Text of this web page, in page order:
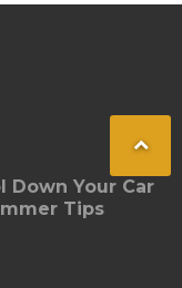
Down Your Car
Tips